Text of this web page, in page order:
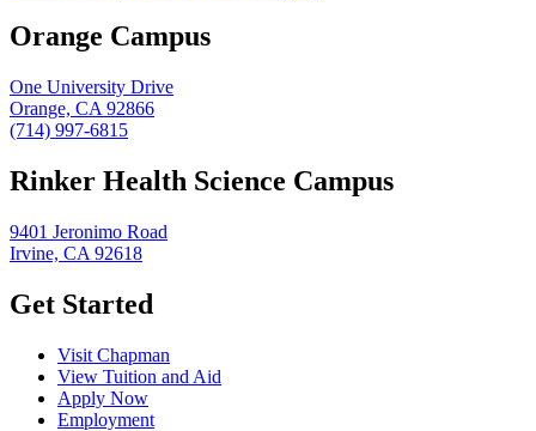
Orange Campus
One University Drive
Orange, CA 92866
(714) 997-6815
Rinker Health Science Campus
9401 Jeronimo Road
Irvine, CA 92618
Get Started
Visit Chapman
View Tuition and Aid
Apply Now
Employment